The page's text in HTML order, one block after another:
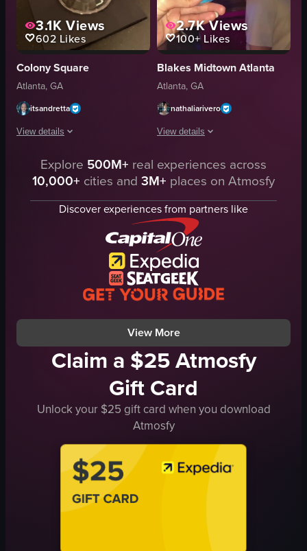
3.1K Views
602 Likes
Colony Square
Atlanta, GA
itsandretta
View details
The video shows a close-up of a cocktail glass containing a pale yellow
cocktail glass
pale yellow liquid
View full video listing
2.7KViews
100+Likes
Blakes Midtown Atlanta
Atlanta, GA
nathaliarivero
View details
The video captures a social
cans
bar
lights
colorful lights
engaged conversation
Creole Comforts Tropicalia Indian Craft
casual
View full video listing
Explore 500M+ real experiences across
10,000+ cities and 3M+ places on Atmosfy
Discover experiences from partners like
View More
Claim a $25 Atmosfy
Gift Card
Unlock your $25 gift card when you download
Atmosfy